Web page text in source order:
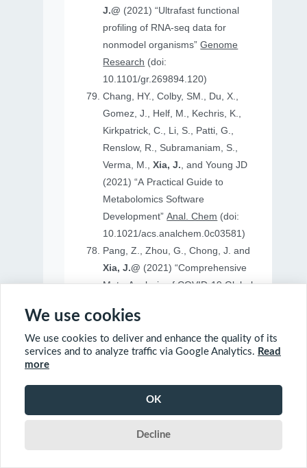
J.@ (2021) “Ultrafast functional
profiling of RNA-seq data for
nonmodel organisms”Genome
Research (doi:
10.1101/gr.269894.120)
Chang, HY., Colby, SM., Du, X.,
Gomez, J., Helf, M., Kechris, K.,
Kirkpatrick, C., Li, S., Patti, G.,
Renslow, R., Subramaniam, S.,
Verma, M.,Xia, J., and Young JD
(2021) “A Practical Guide to
Metabolomics Software
Development”Anal. Chem (doi:
10.1021/acs.analchem.0c03581)
Pang, Z., Zhou, G., Chong, J. and
Xia, J.@ (2021) “Comprehensive
Meta-Analysis of COVID-19 Global
(doi: 10.3390/metabo11010044)
Xia, J.@and Basu, N.@(2020)
We use cookies
We use cookies to deliver and enhance the quality of its
services and to analyze traffic via Google Analytics. Read
more
OK
Decline